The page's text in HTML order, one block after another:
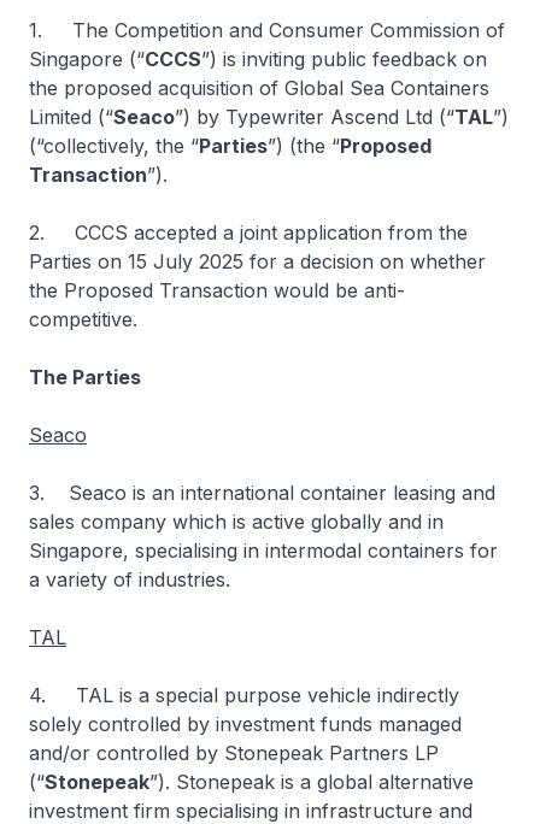
1. The Competition and Consumer Commission of
Singapore (“CCCS”) is inviting public feedback on
the proposed acquisition of Global Sea Containers
Limited (“Seaco”) by Typewriter Ascend Ltd (“TAL”)
(“collectively, the “Parties”) (the “Proposed
Transaction”).
2. CCCS accepted a joint application from the
Parties on 15 July 2025 for a decision on whether
the Proposed Transaction would be anti-
competitive.
The Parties
Seaco
3. Seaco is an international container leasing and
sales company which is active globally and in
Singapore, specialising in intermodal containers for
a variety of industries.
TAL
4. TAL is a special purpose vehicle indirectly
solely controlled by investment funds managed
and/or controlled by Stonepeak Partners LP
(“Stonepeak”). Stonepeak is a global alternative
investment firm specialising in infrastructure and